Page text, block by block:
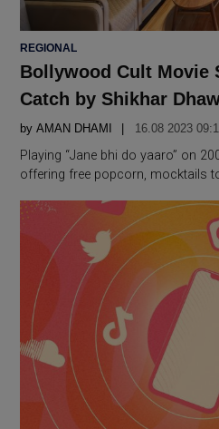
POSTED
REGIONAL
Bollywood Cult Movie
Catch by Shikhar
by AMAN DHAMI 16.08 2023
Playing “Jane bhi do yaaro” on
offering free popcorn, mocktails